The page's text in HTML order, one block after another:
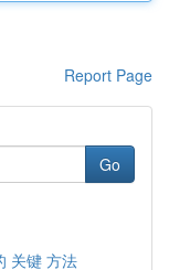
Report Page
Go
关键 方法